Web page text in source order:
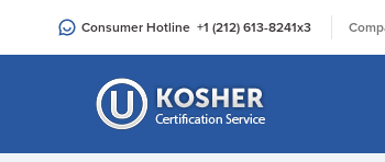
an
Consumer Hotline +1 (212) 613-8241x3